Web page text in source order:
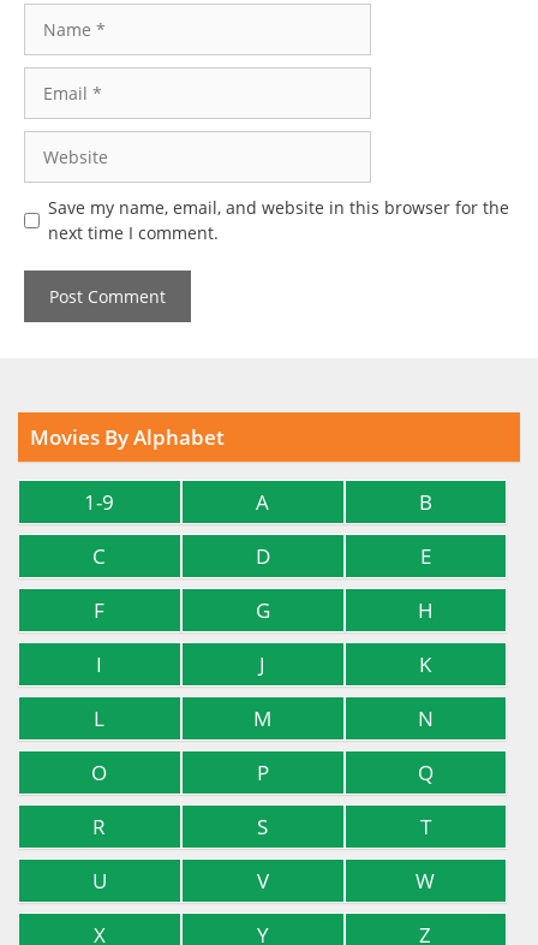
Save my name, email, and website in this browser for the
next time I comment.
Movies By Alphabet
1-9 A
B
C
D
E
F
G
H
I
J
K
L
M
N
O
P
Q
R
S
T
U
V
W
X
Y Z